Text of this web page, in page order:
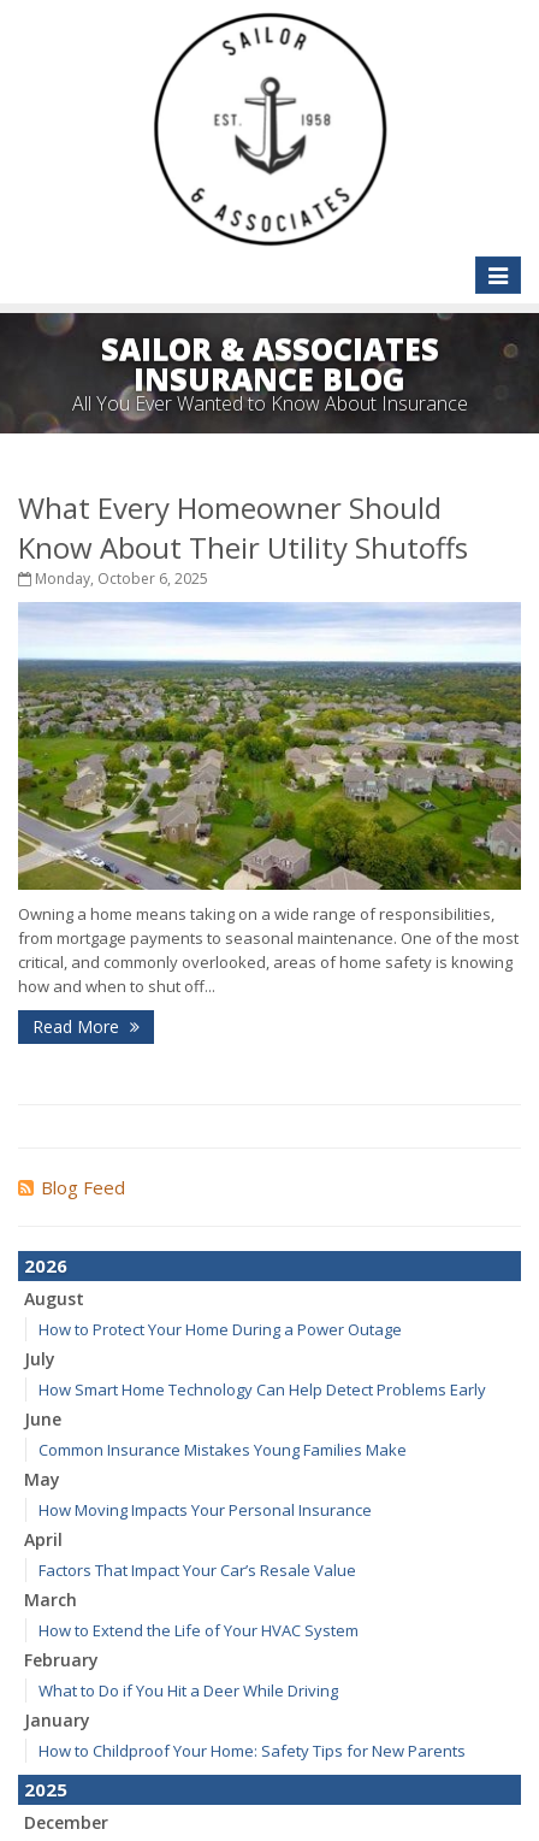
Toggle
SAILOR & ASSOCIATES
INSURANCE BLOG
All You Ever Wanted to Know About Insurance
What Every Homeowner Should
Know About Their Utility Shutoffs
Monday, October 6, 2025
Owning a home means taking on a wide range of responsibilities,
from mortgage payments to seasonal maintenance. One of the most
critical, and commonly overlooked, areas of home safety is knowing
how and when to shut off...
Read More
Blog Feed
2026
August
How to Protect Your Home During a Power Outage
July
How Smart Home Technology Can Help Detect Problems Early
June
Common Insurance Mistakes Young Families Make
May
How Moving Impacts Your Personal Insurance
April
Factors That Impact Your Car’s Resale Value
March
How to Extend the Life of Your HVAC System
February
What to Do if You Hit a Deer While Driving
January
How to Childproof Your Home: Safety Tips for New Parents
2025
December